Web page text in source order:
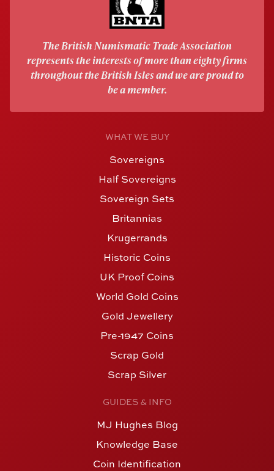
The British Numismatic Trade Association
represents the interests of more than eighty firms
throughout the British Isles and we are proud to
be a member.
WHAT WE BUY
Sovereigns
Half Sovereigns
Sovereign Sets
Britannias
Krugerrands
Historic Coins
UK Proof Coins
World Gold Coins
Gold Jewellery
Pre-1947 Coins
Scrap Gold
Scrap Silver
GUIDES & INFO
MJ Hughes Blog
Knowledge Base
Coin Identification